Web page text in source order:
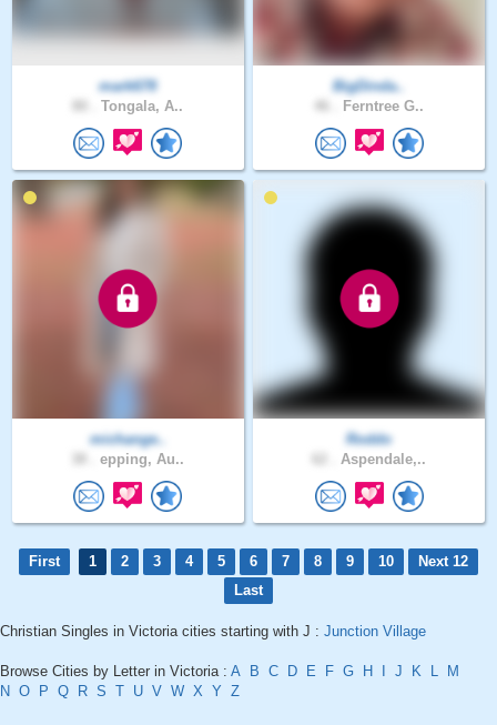
mark678
Tongala, A..
BigDinda..
Ferntree G..
michange..
epping, Au..
Roddo
Aspendale,..
First 1 2 3 4 5 6 7 8 9 10
Next 12
Last
Christian Singles in Victoria cities starting with J : Junction Village
Browse Cities by Letter in Victoria : A B C D E F G H J K L
M
N O P Q R S T U V W X Y Z